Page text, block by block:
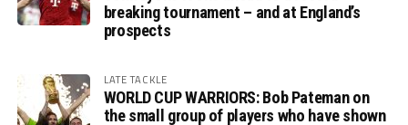
breaking tournament – and at England’s
prospects
LATE TACKLE
WORLD CUP WARRIORS: Bob Pateman on
the small group of players who have shown